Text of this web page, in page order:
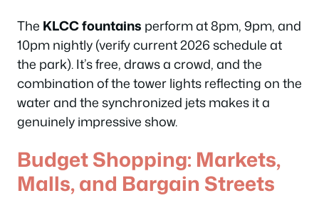
The KLCC fountains perform at 8pm, 9pm, and
10pm nightly (verify current 2026 schedule at
the park). It’s free, draws a crowd, and the
combination of the tower lights reflecting on the
water and the synchronized jets makes it a
genuinely impressive show.
Budget Shopping: Markets,
Malls, and Bargain Streets